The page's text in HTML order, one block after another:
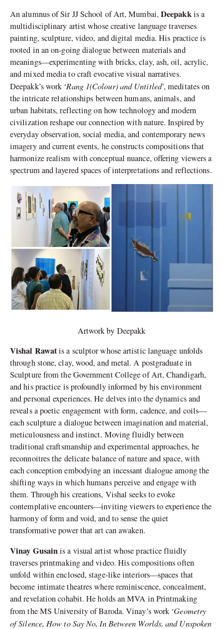
An alumnus of Sir JJ School of Art, Mumbai, Deepakkis a
multidisciplinary artist whose creative language traverses
painting, sculpture, video, and digital media. His practice is
rooted in an on-going dialogue between materials and
meanings—experimenting with bricks, clay, ash, oil, acrylic,
and mixed media to craft evocative visual narratives.
Deepakk’s work ‘Rang 1(Colour) and Untitled’, meditates on
the intricate relationships between humans, animals, and
urban habitats, reflecting on how technology and modern
civilization reshape our connection with nature. Inspired by
everyday observation, social media, and contemporary news
imagery and current events, he constructs compositions that
harmonize realism with conceptual nuance, offering viewers a
spectrum and layered spaces of interpretations and reflections.
Artwork by Deepakk
Vishal Rawatis a sculptor whose artistic language unfolds
through stone, clay, wood, and metal. A postgraduate in
Sculpture from the Government College of Art, Chandigarh,
and his practice is profoundly informed by his environment
and personal experiences. He delves into the dynamics and
reveals a poetic engagement with form, cadence, and coils—
each sculpture a dialogue between imagination and material,
meticulousness and instinct. Moving fluidly between
traditional craftsmanship and experimental approaches, he
reconnoitres the delicate balance of nature and space, with
each conception embodying an incessant dialogue among the
shifting ways in which humans perceive and engage with
them. Through his creations, Vishal seeks to evoke
contemplative encounters—inviting viewers to experience the
harmony of form and void, and to sense the quiet
transformative power that art can awaken.
Vinay Gusainis a visual artist whose practice fluidly
traverses printmaking and video. His compositions often
unfold within enclosed, stage-like interiors—spaces that
become intimate theatres where reminiscence, concealment,
and revelation cohabit. He holds an MVA in Printmaking
from the MS University of Baroda. Vinay’s work ‘Geometry
of Silence, How to Say No, In Between Worlds, and Unspoken